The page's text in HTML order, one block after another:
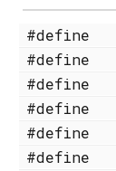
#define
#define
#define
#define
#define
#define